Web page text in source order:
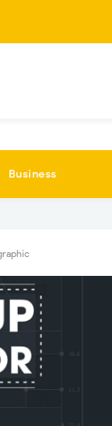
Business